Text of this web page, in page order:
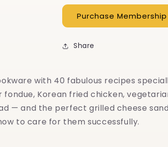
Share
with 40 fabulous recipes
fondue, Korean fried chicken,
— and the perfect grilled cheese
to care for them successfully.